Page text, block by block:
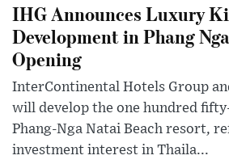
IHG Announces Luxury
Development in Phang
Opening
InterContinental Hotels Group
will develop the one hundred
Phang-Nga Natai Beach resort,
investment interest in Thaila...